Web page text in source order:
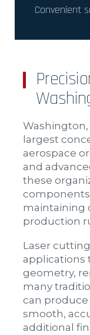
Convenient
Washington,
largest
aerospace
and
these
maintaining
production
Laser
applications
geometry,
many
can
smooth,
additional